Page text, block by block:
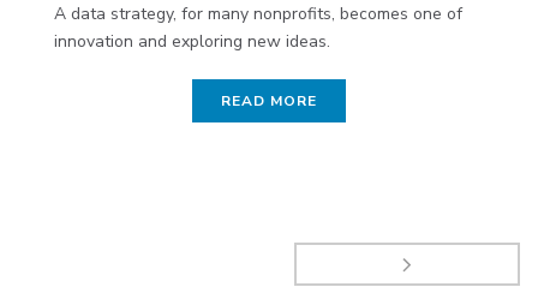
A data strategy, for many nonprofits, becomes one of
innovation and exploring new ideas.
READ MORE